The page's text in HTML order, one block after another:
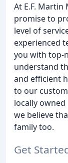
At E.F.
promise to
level of
experienced
you with top-
understand
and efficient
to our
locally
we believe
family too.
Get